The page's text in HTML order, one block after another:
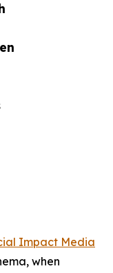
Impact Media
when